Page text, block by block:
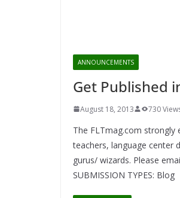
ANNOUNCEMENTS
Get Published
August 18, 2013 730
The FLTmag.com strongly
teachers, language center
gurus/ wizards. Please
SUBMISSION TYPES: Blog